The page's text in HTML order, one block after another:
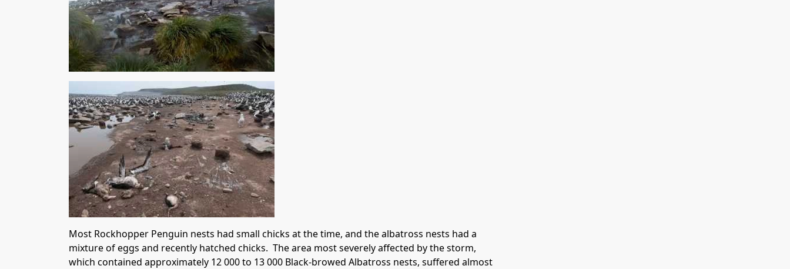
Most Rockhopper Penguin nests had small chicks at the time, and the albatross nests had a
mixture of eggs and recently hatched chicks. The area most severely affected by the storm,
which contained approximately 12 000 to 13 000 Black-browed Albatross nests, suffered almost